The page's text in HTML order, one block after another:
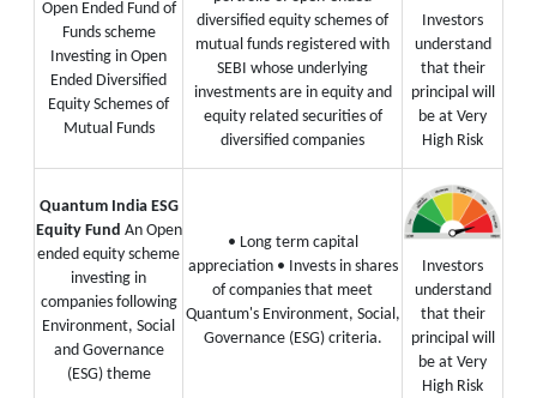
Open Ended Fund of
Funds scheme
Investing in Open
Ended Diversified
Equity Schemes of
Mutual Funds
diversified equity schemes of
mutual funds registered with
SEBI whose underlying
investments are in equity and
equity related securities of
diversified companies
Investors
understand
that their
principal will
be at Very
High Risk
Quantum India ESG
Equity Fund An Open
ended equity scheme
investing in
companies following
Environment, Social
and Governance
(ESG) theme
• Long term capital
appreciation • Invests in shares
of companies that meet
Quantum's Environment, Social,
Governance (ESG) criteria.
Investors
understand
that their
principal will
be at Very
High Risk